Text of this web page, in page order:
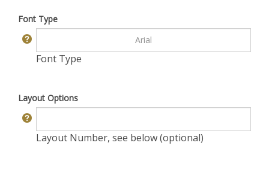
Font Type
Font Type
Layout Options
Layout Number, see below (optional)